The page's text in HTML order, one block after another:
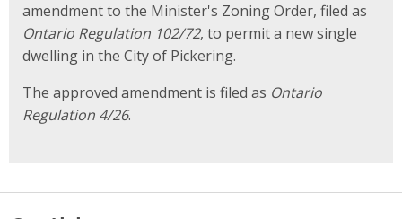
amendment to the Minister's Zoning Order, filed as
Ontario Regulation 102/72, to permit a new single
dwelling in the City of Pickering.
The approved amendment is filed as Ontario
Regulation 4/26.